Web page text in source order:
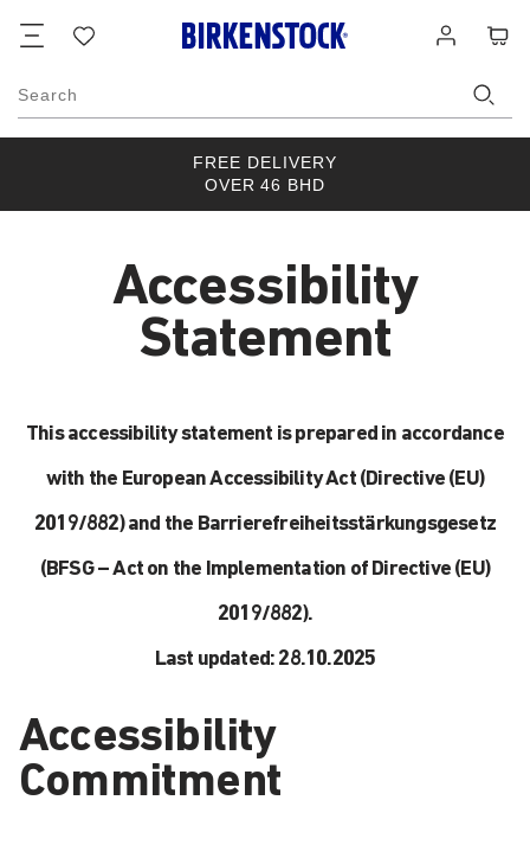
list
in
Search
FREE DELIVERY
OVER 46 BHD
Accessibility
Statement
This accessibility statement is prepared in accordance
with the European Accessibility Act (Directive (EU)
2019/882) and the Barrierefreiheitsstärkungsgesetz
(BFSG – Act on the Implementation of Directive (EU)
2019/882).
Last updated: 28.10.2025
Accessibility
Commitment